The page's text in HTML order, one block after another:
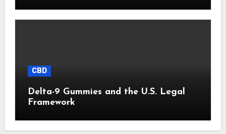
CBD
Delta-9 Gummies and the U.S. Legal
Framework